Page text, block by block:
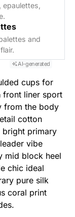
epaulettes,
and
AI-generated
front liner sport
from the body
cotton
bright primary
vibe
mid block heel
chic ideal
pure silk
coral print